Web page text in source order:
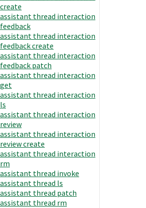
create
assistant thread interaction
feedback
assistant thread interaction
feedback create
assistant thread interaction
feedback patch
assistant thread interaction
get
assistant thread interaction
ls
assistant thread interaction
review
assistant thread interaction
review create
assistant thread interaction
rm
assistant thread invoke
assistant thread ls
assistant thread patch
assistant thread rm